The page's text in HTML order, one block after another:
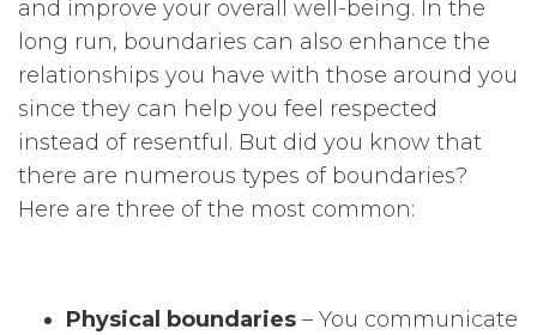
and improve your overall well-being. In the
long run, boundaries can also enhance the
relationships you have with those around you
since they can help you feel respected
instead of resentful. But did you know that
there are numerous types of boundaries?
Here are three of the most common:
Physical boundaries – You communicate